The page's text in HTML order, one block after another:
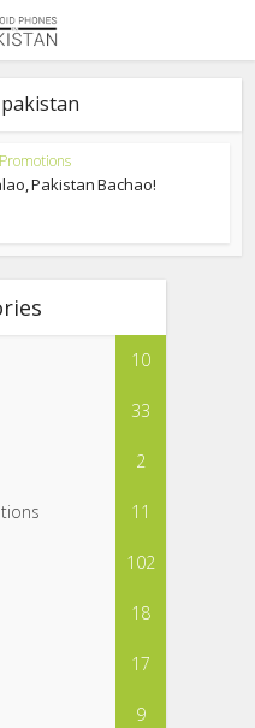
Pakistan Bachao!
10
33
2
11
102
18
17
9